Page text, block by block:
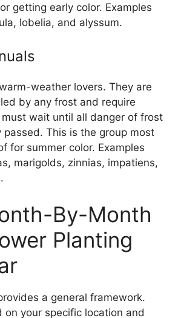
getting early color. Examples
lobelia, and alyssum.
weather lovers. They are
by any frost and require
must wait until all danger of frost
passed. This is the group most
for summer color. Examples
marigolds, zinnias, impatiens,
By-Month
Planting
a general framework.
on your specific location and